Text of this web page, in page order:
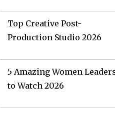
Top Creative Post-
Production Studio 2026
5 Amazing Women
to Watch 2026